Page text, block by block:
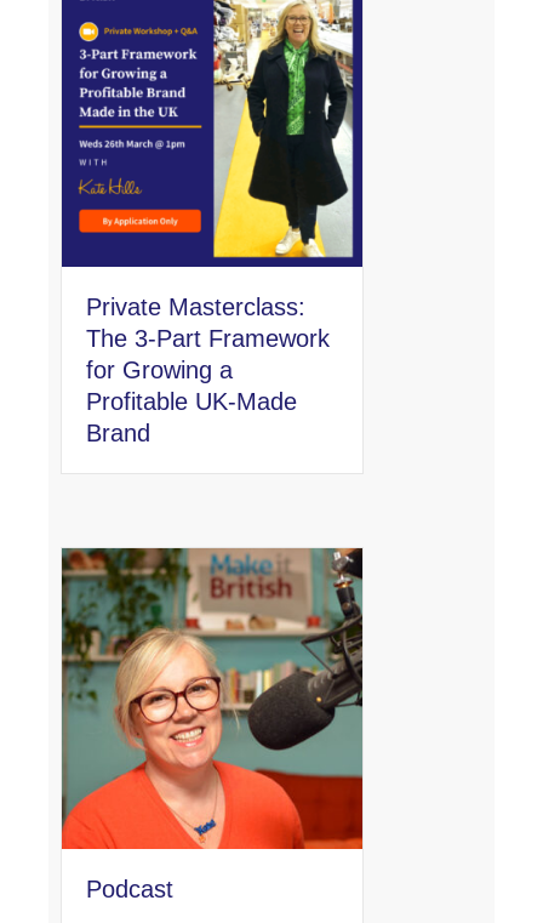
Private Masterclass:
The 3-Part Framework
for Growing a
Profitable UK-Made
Brand
Podcast